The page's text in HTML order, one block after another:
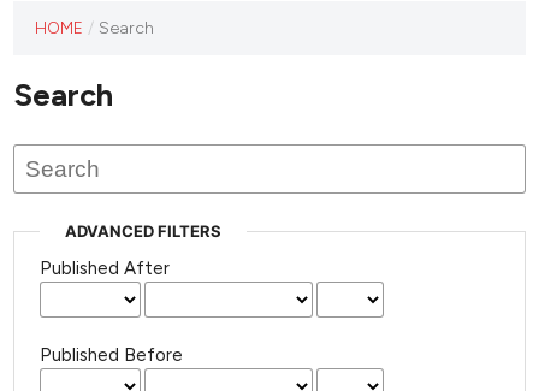
has not
any
issues.
HOME / Search
Search
ADVANCED FILTERS
Published After
Published Before